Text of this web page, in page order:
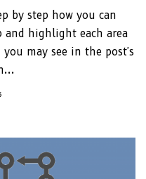
by step how you can
and highlight each area
may see in the post's